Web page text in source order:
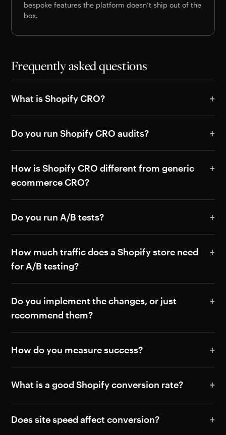
bespoke features the platform doesn’t ship out of the
box.
Frequently asked questions
What is Shopify CRO?
Do you run Shopify CRO audits?
How is Shopify CRO different from generic
ecommerce CRO?
Do you run A/B tests?
How much traffic does a Shopify store need
for A/B testing?
Do you implement the changes, or just
recommend them?
How do you measure success?
What is a good Shopify conversion rate?
Does site speed affect conversion?